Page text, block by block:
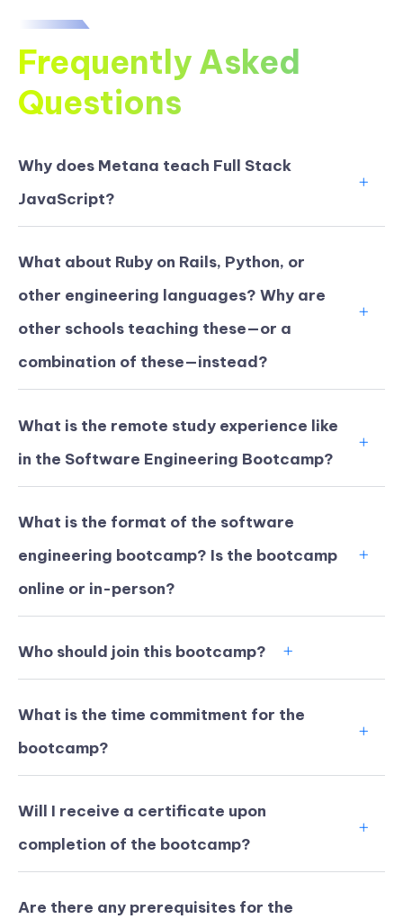
Frequently Asked
Questions
Why does Metana teach Full Stack
JavaScript?
What about Ruby on Rails, Python, or
other engineering languages? Why are
other schools teaching these—or a
combination of these—instead?
What is the remote study experience like
in the Software Engineering Bootcamp?
What is the format of the software
engineering bootcamp? Is the bootcamp
online or in-person?
Who should join this bootcamp?
What is the time commitment for the
bootcamp?
Will I receive a certificate upon
completion of the bootcamp?
Are there any prerequisites for the
KICKSTART YOUR
SUMMER
BOOTCAMP TODAY
03 00 04
Minutes